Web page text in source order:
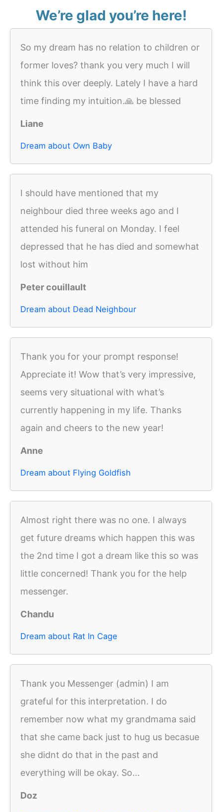
We’re glad you’re here!
So my dream has no relation to children or
former loves? thank you very much I will
think this over deeply. Lately I have a hard
time finding my intuition.🙏 be blessed
Liane
Dream about Own Baby
I should have mentioned that my
neighbour died three weeks ago and I
attended his funeral on Monday. I feel
depressed that he has died and somewhat
lost without him
Peter couillault
Dream about Dead Neighbour
Thank you for your prompt response!
Appreciate it! Wow that’s very impressive,
seems very situational with what’s
currently happening in my life. Thanks
again and cheers to the new year!
Anne
Dream about Flying Goldfish
Almost right there was no one. I always
get future dreams which happen this was
the 2nd time I got a dream like this so was
little concerned! Thank you for the help
messenger.
Chandu
Dream about Rat In Cage
Thank you Messenger (admin) I am
grateful for this interpretation. I do
remember now what my grandmama said
that she came back just to hug us becasue
she didnt do that in the past and
everything will be okay. So...
Doz